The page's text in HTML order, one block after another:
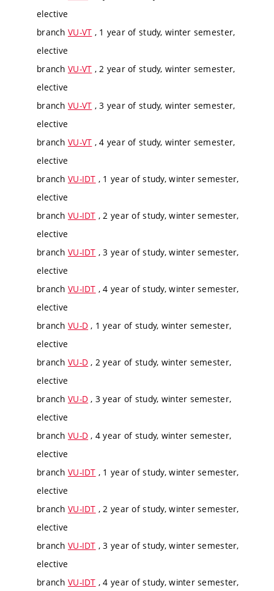
elective
branch VU-VT , 1 year of study, winter semester,
elective
branch VU-VT , 2 year of study, winter semester,
elective
branch VU-VT , 3 year of study, winter semester,
elective
branch VU-VT , 4 year of study, winter semester,
elective
branch VU-IDT , 1 year of study, winter semester,
elective
branch VU-IDT , 2 year of study, winter semester,
elective
branch VU-IDT , 3 year of study, winter semester,
elective
branch VU-IDT , 4 year of study, winter semester,
elective
branch VU-D , 1 year of study, winter semester,
elective
branch VU-D , 2 year of study, winter semester,
elective
branch VU-D , 3 year of study, winter semester,
elective
branch VU-D , 4 year of study, winter semester,
elective
branch VU-IDT , 1 year of study, winter semester,
elective
branch VU-IDT , 2 year of study, winter semester,
elective
branch VU-IDT , 3 year of study, winter semester,
elective
branch VU-IDT , 4 year of study, winter semester,